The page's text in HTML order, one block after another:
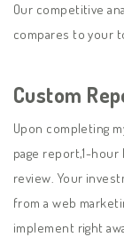
Our competitive
compares to your
Custom
Upon completing
page report,1-
review. Your
from a web
implement right